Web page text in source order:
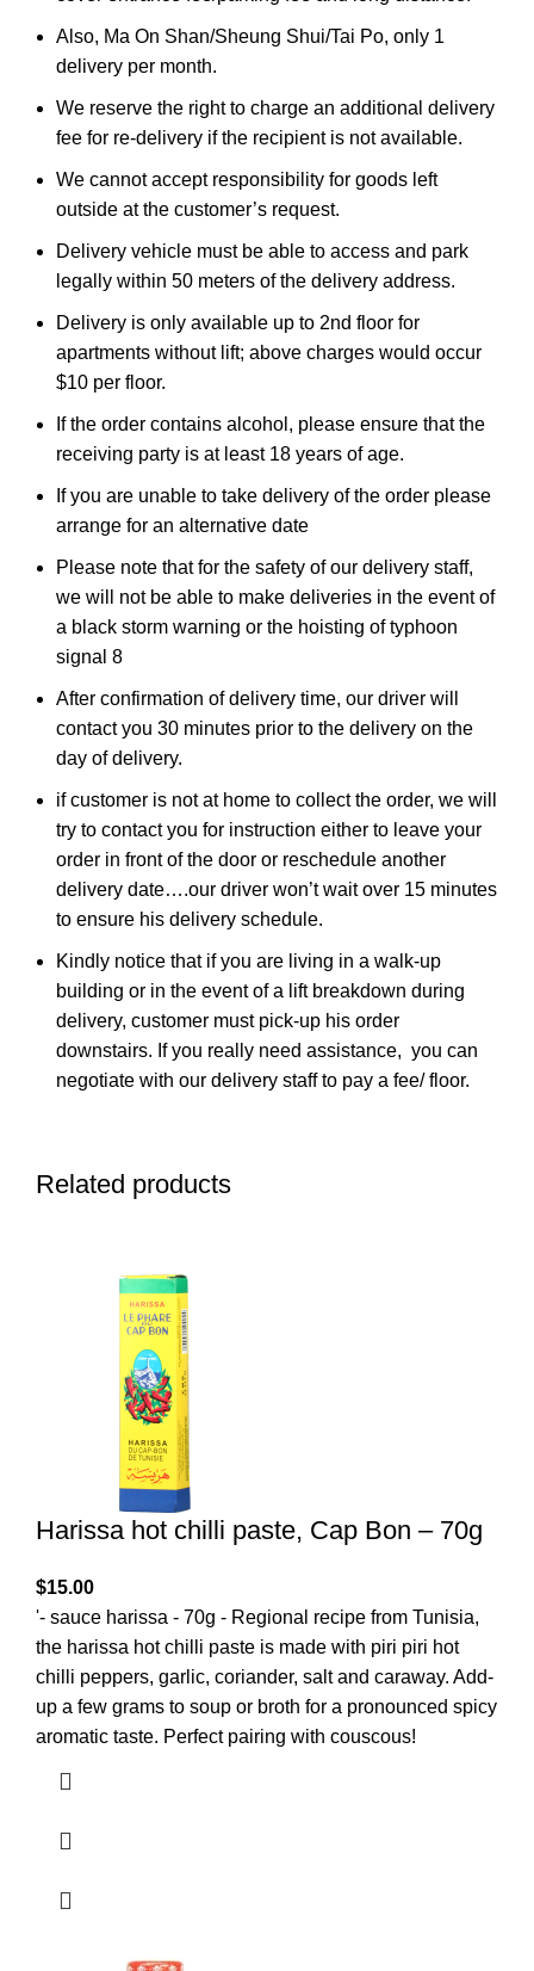
Also, Ma On Shan/Sheung Shui/Tai Po, only 1
delivery per month.
We reserve the right to charge an additional delivery
fee for re-delivery if the recipient is not available.
We cannot accept responsibility for goods left
outside at the customer’s request.
Delivery vehicle must be able to access and park
legally within 50 meters of the delivery address.
Delivery is only available up to 2nd floor for
apartments without lift; above charges would occur
$10 per floor.
If the order contains alcohol, please ensure that the
receiving party is at least 18 years of age.
If you are unable to take delivery of the order please
arrange for an alternative date
Please note that for the safety of our delivery staff,
we will not be able to make deliveries in the event of
a black storm warning or the hoisting of typhoon
signal 8
After confirmation of delivery time, our driver will
contact you 30 minutes prior to the delivery on the
day of delivery.
if customer is not at home to collect the order, we will
try to contact you for instruction either to leave your
order in front of the door or reschedule another
delivery date….our driver won’t wait over 15 minutes
to ensure his delivery schedule.
Kindly notice that if you are living in a walk-up
building or in the event of a lift breakdown during
delivery, customer must pick-up his order
downstairs. If you really need assistance, you can
negotiate with our delivery staff to pay a fee/ floor.
Related products
Harissa hot chilli paste, Cap Bon – 70g
$15.00
'- sauce harissa - 70g - Regional recipe from Tunisia,
the harissa hot chilli paste is made with piri piri hot
chilli peppers, garlic, coriander, salt and caraway. Add-
up a few grams to soup or broth for a pronounced spicy
aromatic taste. Perfect pairing with couscous!